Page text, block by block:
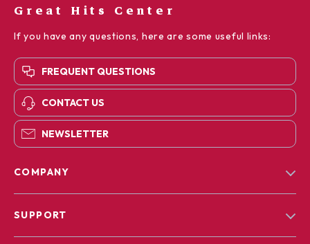
Great Hits Center
If you have any questions, here are some useful links:
FREQUENT QUESTIONS
CONTACT US
NEWSLETTER
COMPANY
SUPPORT